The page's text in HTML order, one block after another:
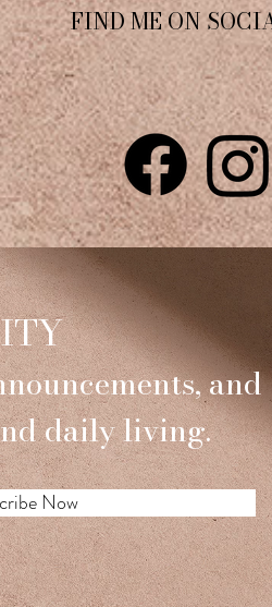
FIND ME ON
and
daily living.
Now